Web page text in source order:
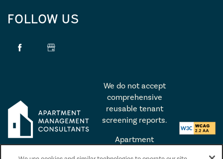
FOLLOW US
We do not accept
comprehensive
reusable tenant
screening reports.
Apartment